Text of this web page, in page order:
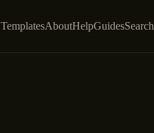
TemplatesAboutHelpGuidesSearch